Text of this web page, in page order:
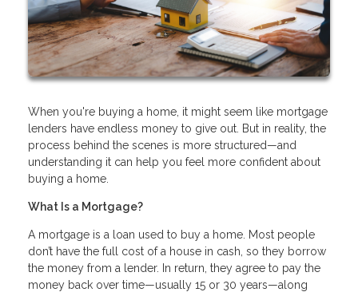
When you're buying a home, it might seem like mortgage
lenders have endless money to give out. But in reality, the
process behind the scenes is more structured—and
understanding it can help you feel more confident about
buying a home.
What Is a Mortgage?
A mortgage is a loan used to buy a home. Most people
don’t have the full cost of a house in cash, so they borrow
the money from a lender. In return, they agree to pay the
money back over time—usually 15 or 30 years—along